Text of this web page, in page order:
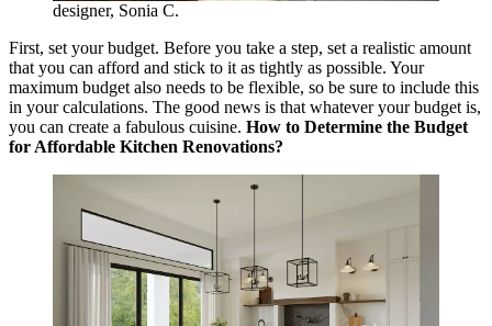
designer, Sonia C.
First, set your budget. Before you take a step, set a realistic amount
that you can afford and stick to it as tightly as possible. Your
maximum budget also needs to be flexible, so be sure to include this
in your calculations. The good news is that whatever your budget is,
you can create a fabulous cuisine. How to Determine the Budget
for Affordable Kitchen Renovations?